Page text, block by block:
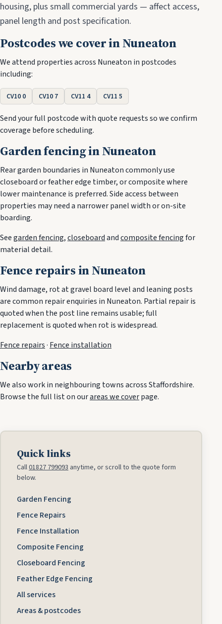
housing, plus small commercial yards — affect access,
panel length and post specification.
Postcodes we cover in Nuneaton
We attend properties across Nuneaton in postcodes
including:
CV10 0 CV10 7 CV11 4 CV11 5
Send your full postcode with quote requests so we confirm
coverage before scheduling.
Garden fencing in Nuneaton
Rear garden boundaries in Nuneaton commonly use
closeboard or feather edge timber, or composite where
lower maintenance is preferred. Side access between
properties may need a narrower panel width or on-site
boarding.
Seegarden fencing,closeboardandcomposite fencingfor
material detail.
Fence repairs in Nuneaton
Wind damage, rot at gravel board level and leaning posts
are common repair enquiries in Nuneaton. Partial repair is
quoted when the post line remains usable; full
replacement is quoted when rot is widespread.
Fence repairs· Fence installation
Nearby areas
We also work in neighbouring towns across Staffordshire.
Browse the full list on ourareas we coverpage.
Quick links
Call01827 799093 anytime, or scroll to the quote form
below.
Garden Fencing
Fence Repairs
Fence Installation
Composite Fencing
Closeboard Fencing
Feather Edge Fencing
All services
Areas & postcodes